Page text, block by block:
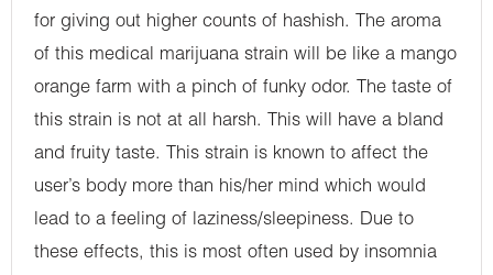
for giving out higher counts of hashish. The aroma
of this medical marijuana strain will be like a mango
orange farm with a pinch of funky odor. The taste of
this strain is not at all harsh. This will have a bland
and fruity taste. This strain is known to affect the
user’s body more than his/her mind which would
lead to a feeling of laziness/sleepiness. Due to
these effects, this is most often used by insomnia